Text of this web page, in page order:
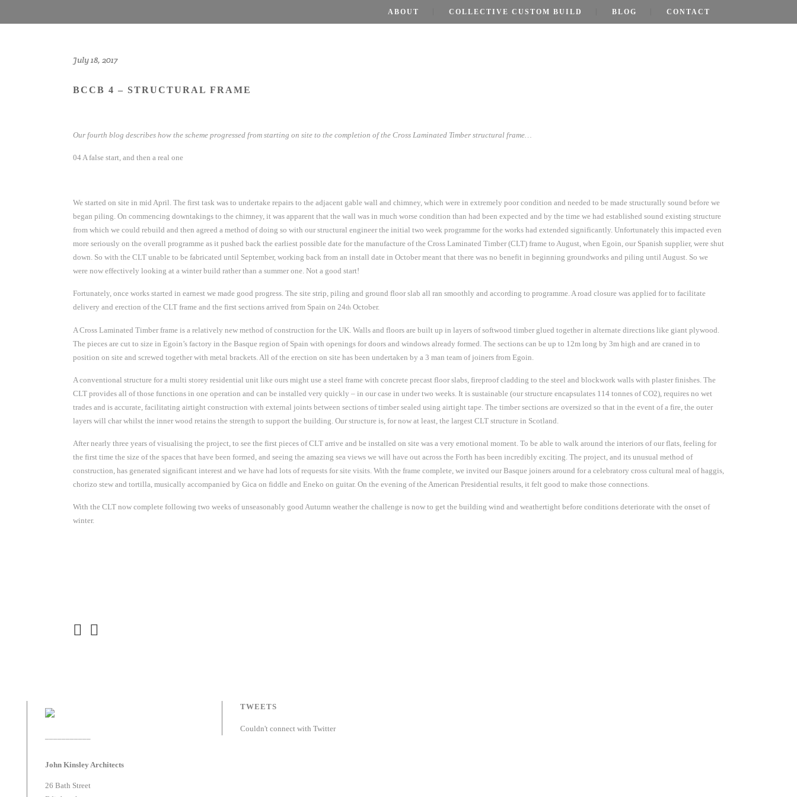
ABOUT COLLECTIVE CUSTOM BUILD BLOG CONTACT
July 18, 2017
BCCB 4 – STRUCTURAL FRAME
Our fourth blog describes how the scheme progressed from starting on site to the completion of the Cross Laminated Timber structural frame…
04 A false start, and then a real one
We started on site in mid April. The first task was to undertake repairs to the adjacent gable wall and chimney, which were in extremely poor condition and needed to be made structurally sound before we
began piling. On commencing downtakings to the chimney, it was apparent that the wall was in much worse condition than had been expected and by the time we had established sound existing structure
from which we could rebuild and then agreed a method of doing so with our structural engineer the initial two week programme for the works had extended significantly. Unfortunately this impacted even
more seriously on the overall programme as it pushed back the earliest possible date for the manufacture of the Cross Laminated Timber (CLT) frame to August, when Egoin, our Spanish supplier, were shut
down. So with the CLT unable to be fabricated until September, working back from an install date in October meant that there was no benefit in beginning groundworks and piling until August. So we
were now effectively looking at a winter build rather than a summer one. Not a good start!
Fortunately, once works started in earnest we made good progress. The site strip, piling and ground floor slab all ran smoothly and according to programme. A road closure was applied for to facilitate
delivery and erection of the CLT frame and the first sections arrived from Spain on 24th October.
A Cross Laminated Timber frame is a relatively new method of construction for the UK. Walls and floors are built up in layers of softwood timber glued together in alternate directions like giant plywood.
The pieces are cut to size in Egoin’s factory in the Basque region of Spain with openings for doors and windows already formed. The sections can be up to 12m long by 3m high and are craned in to
position on site and screwed together with metal brackets. All of the erection on site has been undertaken by a 3 man team of joiners from Egoin.
A conventional structure for a multi storey residential unit like ours might use a steel frame with concrete precast floor slabs, fireproof cladding to the steel and blockwork walls with plaster finishes. The
CLT provides all of those functions in one operation and can be installed very quickly – in our case in under two weeks. It is sustainable (our structure encapsulates 114 tonnes of CO2), requires no wet
trades and is accurate, facilitating airtight construction with external joints between sections of timber sealed using airtight tape. The timber sections are oversized so that in the event of a fire, the outer
layers will char whilst the inner wood retains the strength to support the building. Our structure is, for now at least, the largest CLT structure in Scotland.
After nearly three years of visualising the project, to see the first pieces of CLT arrive and be installed on site was a very emotional moment. To be able to walk around the interiors of our flats, feeling for
the first time the size of the spaces that have been formed, and seeing the amazing sea views we will have out across the Forth has been incredibly exciting. The project, and its unusual method of
construction, has generated significant interest and we have had lots of requests for site visits. With the frame complete, we invited our Basque joiners around for a celebratory cross cultural meal of haggis,
chorizo stew and tortilla, musically accompanied by Gica on fiddle and Eneko on guitar. On the evening of the American Presidential results, it felt good to make those connections.
With the CLT now complete following two weeks of unseasonably good Autumn weather the challenge is now to get the building wind and weathertight before conditions deteriorate with the onset of
winter.
John Kinsley Architects
26 Bath Street
TWEETS
Couldn't connect with Twitter